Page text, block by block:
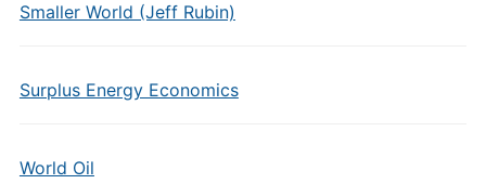
Smaller World (Jeff Rubin)
Surplus Energy Economics
World Oil